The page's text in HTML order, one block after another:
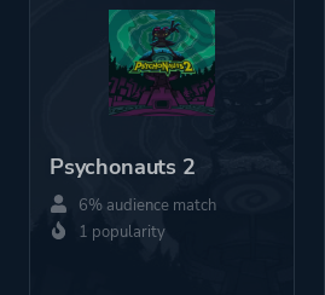
Psychonauts 2
6% audience match
1 popularity